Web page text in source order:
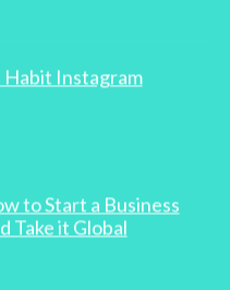
Habit Instagram
to Start a Business
Take it Global